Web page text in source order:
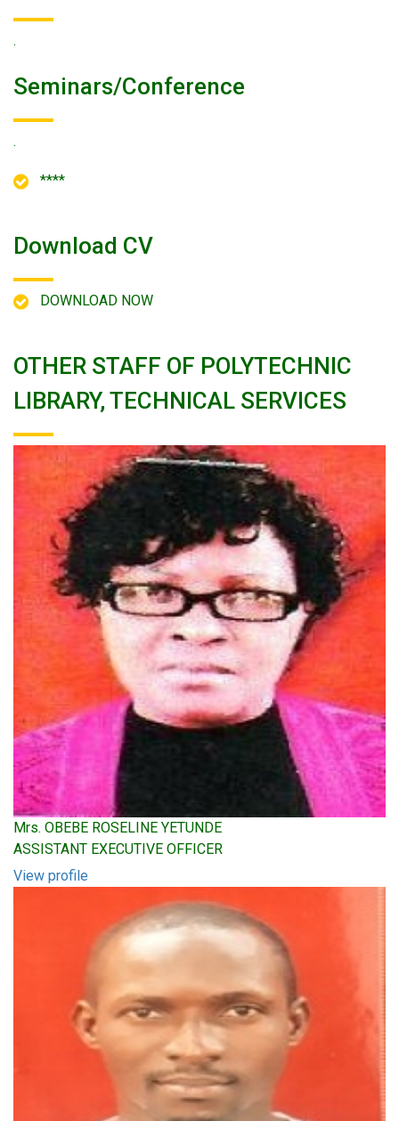
.
Seminars/conference
.
****
Download CV
DOWNLOAD NOW
OTHER STAFF OF POLYTECHNIC
LIBRARY, TECHNICAL SERVICES
Mrs. OBEBE ROSELINE YETUNDE
ASSISTANT EXECUTIVE OFFICER
View profile